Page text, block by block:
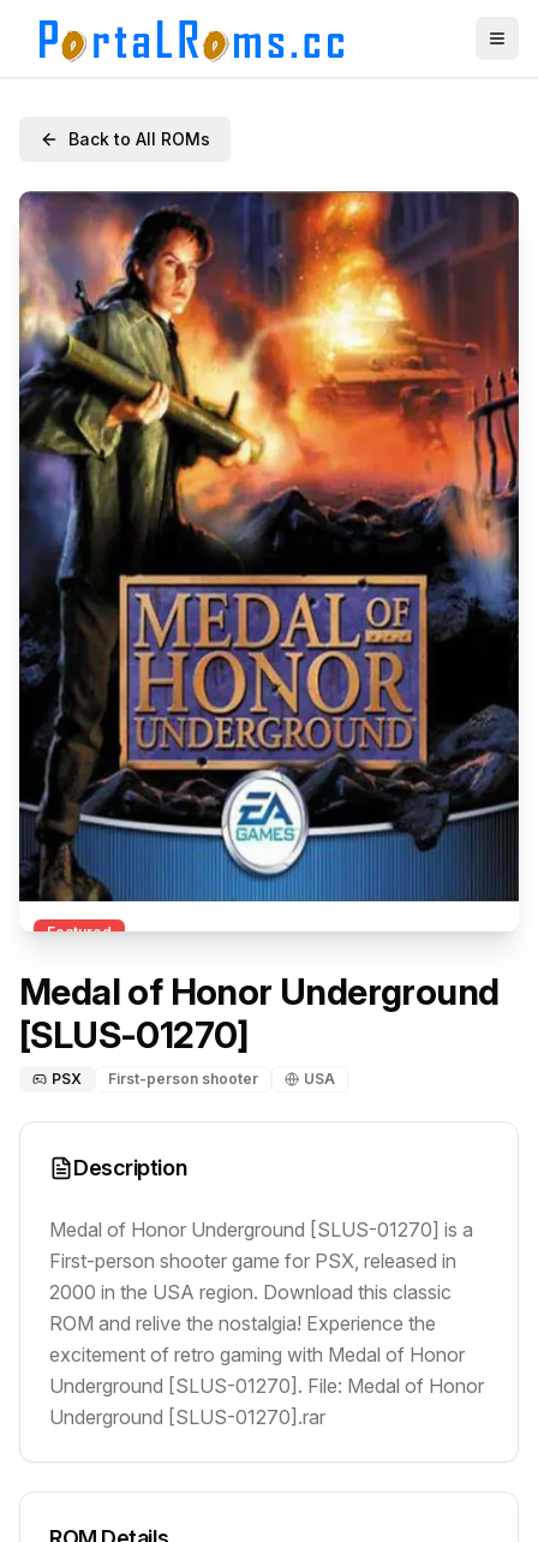
Back to All ROMs
Featured
Medal of Honor Underground
[SLUS-01270]
PSX First-person shooter USA
Description
Medal of Honor Underground [SLUS-01270] is a
First-person shooter game for PSX, released in
2000 in the USA region. Download this classic
ROM and relive the nostalgia! Experience the
excitement of retro gaming with Medal of Honor
Underground [SLUS-01270]. File: Medal of Honor
Underground [SLUS-01270].rar